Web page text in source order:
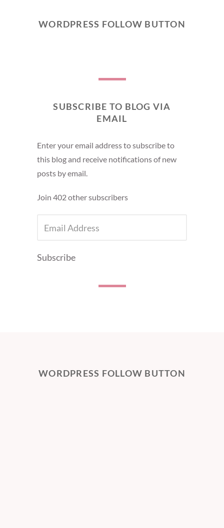
WORDPRESS FOLLOW BUTTON
SUBSCRIBE TO BLOG VIA
EMAIL
Enter your email address to subscribe to
this blog and receive notifications of new
posts by email.
Join 402 other subscribers
ADDRESS
Subscribe
WORDPRESS FOLLOW BUTTON